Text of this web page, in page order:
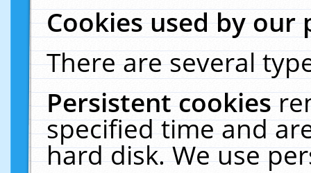
Cookies used by our
There are several
Persistent cookies
specified time and
hard disk. We use